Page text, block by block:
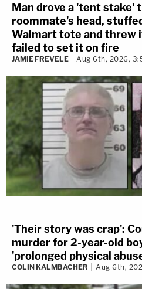
Man drove a 'tent stake'
roommate's head,
Walmart tote and threw
failed to set it on fire
JAMIE FREVELE Aug 6th, 2026,
'Their story was crap':
murder for 2-year-old
'prolonged physical
COLIN KALMBACHER Aug 6th,